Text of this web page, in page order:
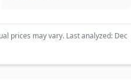
prices may vary. Last analyzed: Dec